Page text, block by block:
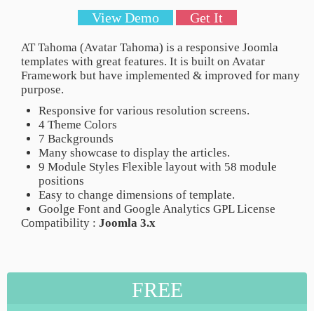
View Demo Get It
AT Tahoma (Avatar Tahoma) is a responsive Joomla
templates with great features. It is built on Avatar
Framework but have implemented & improved for many
purpose.
Responsive for various resolution screens.
4 Theme Colors
7 Backgrounds
Many showcase to display the articles.
9 Module Styles Flexible layout with 58 module
positions
Easy to change dimensions of template.
Goolge Font and Google Analytics GPL License
Compatibility : Joomla 3.x
FREE